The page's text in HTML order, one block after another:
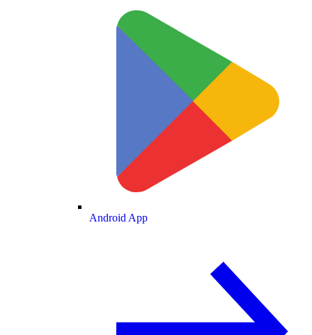
Android App